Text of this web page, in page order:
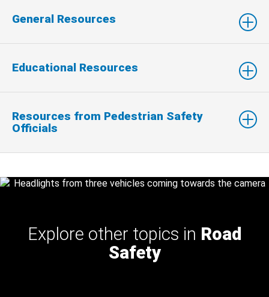
General Resources
Educational Resources
Resources from Pedestrian Safety
Officials
Explore other topics in Road
Safety